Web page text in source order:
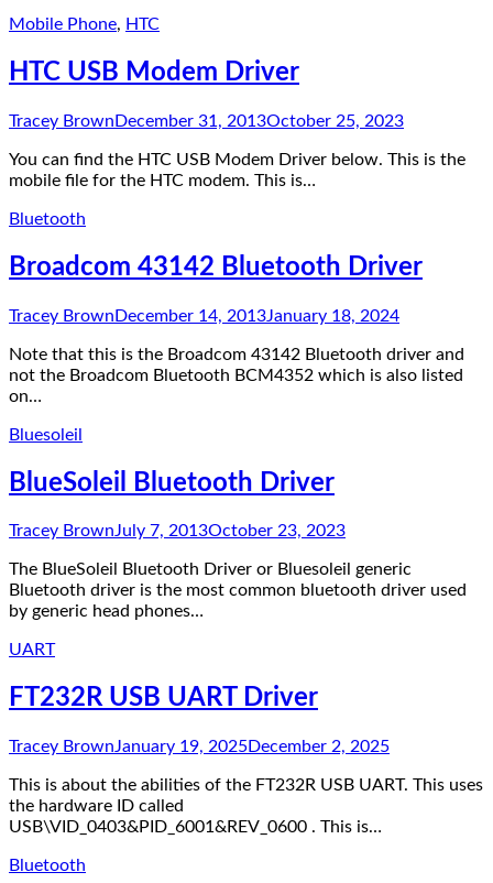
Mobile Phone, HTC
HTC USB Modem Driver
Tracey Brown December 31, 2013October 25, 2023
You can find the HTC USB Modem Driver below. This is the
mobile file for the HTC modem. This is…
Bluetooth
Broadcom 43142 Bluetooth Driver
Tracey Brown December 14, 2013January 18, 2024
Note that this is the Broadcom 43142 Bluetooth driver and
not the Broadcom Bluetooth BCM4352 which is also listed
on…
Bluesoleil
BlueSoleil Bluetooth Driver
Tracey BrownJuly 7, 2013October 23, 2023
The BlueSoleil Bluetooth Driver or Bluesoleil generic
Bluetooth driver is the most common bluetooth driver used
by generic head phones…
UART
FT232R USB UART Driver
Tracey BrownJanuary 19, 2025December 2, 2025
This is about the abilities of the FT232R USB UART. This uses
the hardware ID called
USB\VID_0403&PID_6001&REV_0600 . This is…
Bluetooth